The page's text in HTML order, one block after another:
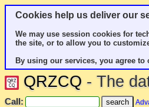
Cookies help us deliver our
We may use session cookies for
the site, or to allow you to
By using our services, you agree to
QRZCQ - The
Call: